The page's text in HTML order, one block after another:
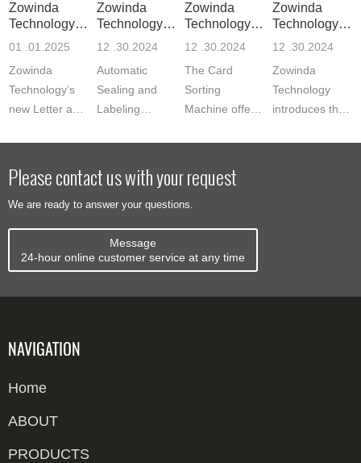
Zowinda
Technology
Launches Re
01 .01.2025
Zowinda
Technology’s
new Letter and
revolutionizes
mail sorting
with speeds...
Zowinda
Technology
Unveils Inn
12 .30.2024
Automatic
Sealing and
Labeling
automate the
process of
labeling,
m...
Zowinda
Technology
Launches Ad
12 .30.2024
The Card
Sorting
Machine offers
cards, student
cards, and
Zowinda
Technology
Launches C
12 .30.2024
Zowinda
Technology
introduces the
Please contact us with your request
We are ready to answer your questions.
Message
24-hour online customer service at any time
NAVIGATION
Home
ABOUT
PRODUCTS